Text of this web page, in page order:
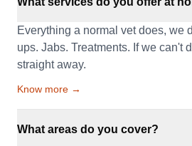
Everything a normal vet does, we
ups. Jabs. Treatments. If we can't
straight away.
Know more →
What areas do you cover?